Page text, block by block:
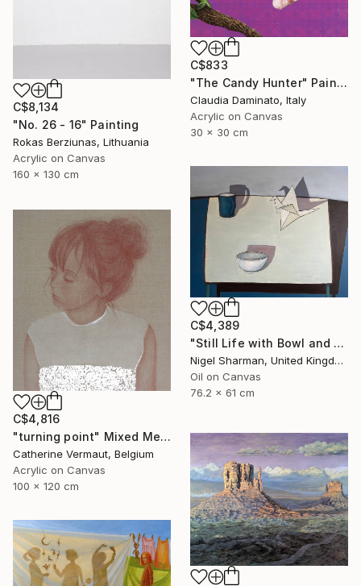
C$8,134
"No. 26 - 16" Painting
Rokas Berziunas, Lithuania
Acrylic on Canvas
160 x 130 cm
C$833
"The Candy Hunter" Painting
Claudia Daminato, Italy
Acrylic on Canvas
30 x 30 cm
C$4,389
"Still Life with Bowl and Origami Crane" Painting
Nigel Sharman, United Kingdom
Oil on Canvas
76.2 x 61 cm
C$4,816
"turning point" Mixed Media
Catherine Vermaut, Belgium
Acrylic on Canvas
100 x 120 cm